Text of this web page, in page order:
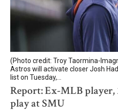
(Photo credit: Troy Taormina-
Astros will activate closer Josh
list on Tuesday,...
Report: Ex-MLB player,
play at SMU